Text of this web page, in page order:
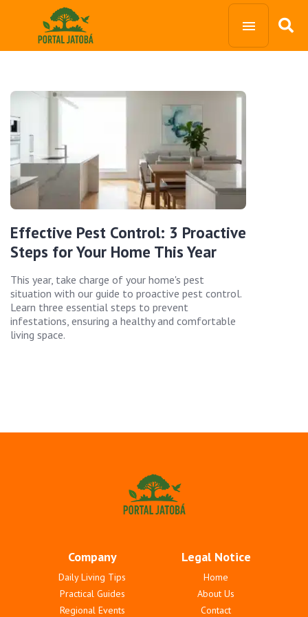
Effective Pest Control: 3 Proactive
Steps for Your Home This Year
This year, take charge of your home's pest
situation with our guide to proactive pest control.
Learn three essential steps to prevent
infestations, ensuring a healthy and comfortable
living space.
Company
Daily Living Tips
Practical Guides
Regional Events
Legal Notice
Home
About Us
Contact